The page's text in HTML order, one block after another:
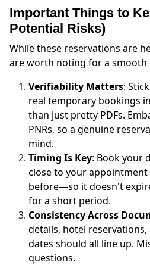
Important Things to
Potential Risks)
While these reservations are
are worth noting for a smooth
Verifiability Matters:
real temporary bookings
than just pretty PDFs.
PNRs, so a genuine
mind.
Timing Is Key: Book your
close to your
before—so it doesn't
for a short period.
Consistency Across
details, hotel
dates should all line up.
questions.